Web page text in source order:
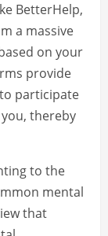
BetterHelp,
a massive
on your
provide
participate
thereby
to the
mental
that